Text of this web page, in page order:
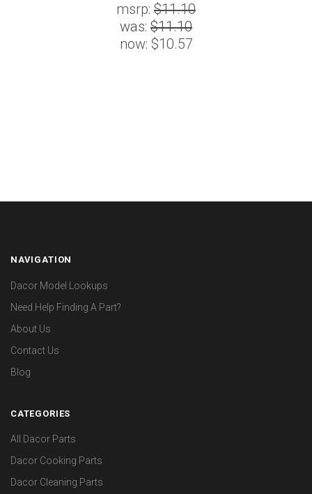
msrp: $11.10
was: $11.10
now: $10.57
NAVIGATION
Dacor Model Lookups
Need Help Finding A Part?
About Us
Contact Us
Blog
CATEGORIES
All Dacor Parts
Dacor Cooking Parts
Dacor Cleaning Parts